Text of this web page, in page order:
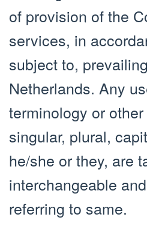
of provision of the
services, in
subject to,
Netherlands. Any
terminology or
singular, plural,
he/she or they, are
interchangeable
referring to same.